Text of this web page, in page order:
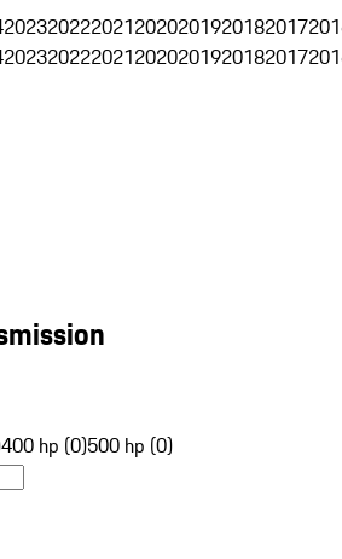
2023202220212020201920182017
2023202220212020201920182017
400 hp (0)500 hp (0)